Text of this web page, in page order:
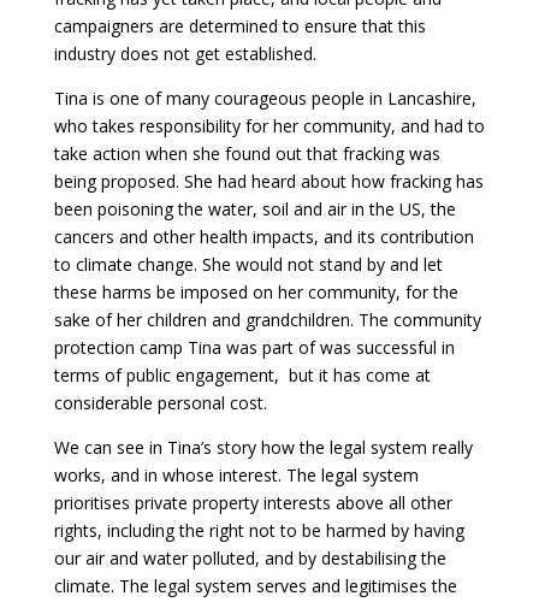
campaigners are determined to ensure that this
industry does not get established.
Tina is one of many courageous people in Lancashire,
who takes responsibility for her community, and had to
take action when she found out that fracking was
being proposed. She had heard about how fracking has
been poisoning the water, soil and air in the US, the
cancers and other health impacts, and its contribution
to climate change. She would not stand by and let
these harms be imposed on her community, for the
sake of her children and grandchildren. The community
protection camp Tina was part of was successful in
terms of public engagement, but it has come at
considerable personal cost.
We can see in Tina’s story how the legal system really
works, and in whose interest. The legal system
prioritises private property interests above all other
rights, including the right not to be harmed by having
our air and water polluted, and by destabilising the
climate. The legal system serves and legitimises the